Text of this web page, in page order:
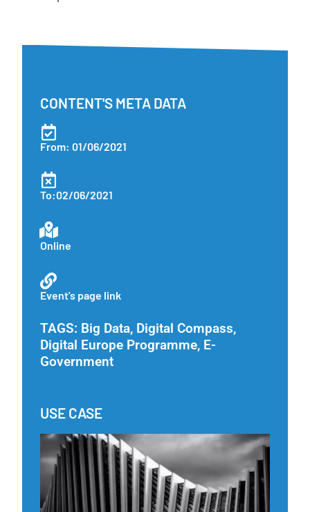
CONTENT'S META DATA
From: 01/06/2021
To:02/06/2021
Online
Event's page link
TAGS: Big Data, Digital Compass,
Digital Europe Programme, E-
Government
USE CASE